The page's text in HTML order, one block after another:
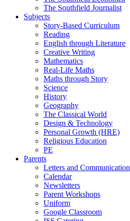
The Southfield Journalist
Subjects
Story-Based Curriculum
Reading
English through Literature
Creative Writing
Mathematics
Real-Life Maths
Maths through Story
Science
History
Geography
The Classical World
Design & Technology
Personal Growth (HRE)
Religious Education
PE
Parents
Letters and Communication
Calendar
Newsletters
Parent Workshops
Uniform
Google Classroom